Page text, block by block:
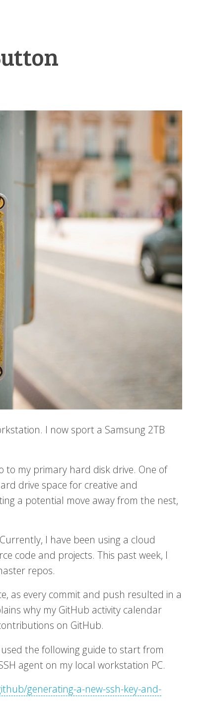
I now sport a Samsung 2TB
to my primary hard disk drive. One of
drive space for creative and
a potential move away from the nest,
I have been using a cloud
code and projects. This past week, I
repos.
as every commit and push resulted in a
why my GitHub activity calendar
on GitHub.
the following guide to start from
agent on my local workstation PC.
generating-a-new-ssh-key-and-